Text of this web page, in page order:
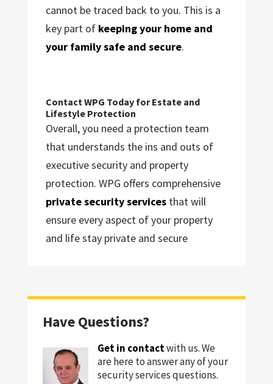
cannot be traced back to you. This is a
key part of keeping your home and
your family safe and secure.
Contact WPG Today for Estate and
Lifestyle Protection
Overall, you need a protection team
that understands the ins and outs of
executive security and property
protection. WPG offers comprehensive
private security servicesthat will
ensure every aspect of your property
and life stay private and secure
Have Questions?
Get in contactwith us. We
are here to answer any of your
security services questions.